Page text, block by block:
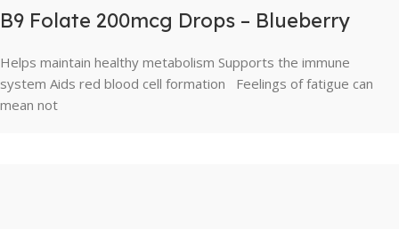
B9 Folate 200mcg Drops – Blueberry
Helps maintain healthy metabolism Supports the immune
system Aids red blood cell formation Feelings of fatigue can
mean not